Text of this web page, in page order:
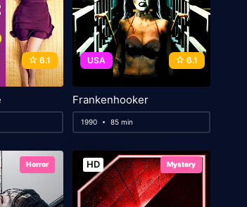
6.1 USA 6.1
Frankenhooker
1990 85 min
Horror HD Mystery